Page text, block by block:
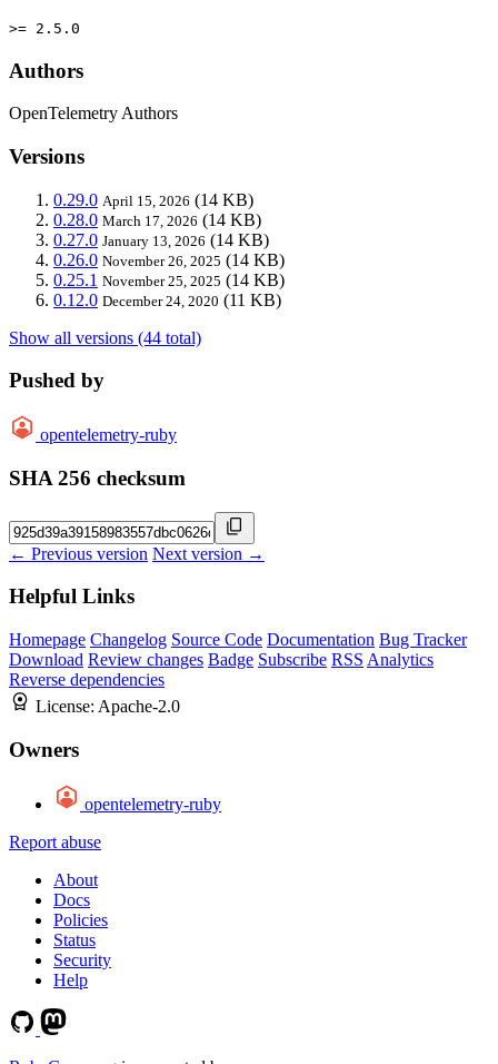
>= 2.5.0
Authors
OpenTelemetry Authors
Versions
0.29.0 April 15, 2026 (14 KB)
0.28.0 March 17, 2026 (14 KB)
0.27.0 January 13, 2026 (14 KB)
0.26.0 November 26, 2025 (14 KB)
0.25.1 November 25, 2025 (14 KB)
0.12.0 December 24, 2020 (11 KB)
Show all versions (44 total)
Pushed by
opentelemetry-ruby
SHA 256 checksum
← Previous version Next version →
Helpful Links
Homepage Changelog Source Code Documentation Bug Tracker
Download Review changes Badge Subscribe RSS Analytics
Reverse dependencies
License: Apache-2.0
Owners
opentelemetry-ruby
Report abuse
About
Docs
Policies
Status
Security
Help